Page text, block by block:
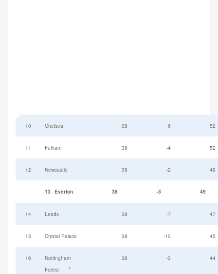
10 Chelsea 38 6 52
11 Fulham 38 -4 52
12 Newcastle 38 -2 49
13 Everton 38 -3 49
14 Leeds 38 -7 47
15 Crystal Palace 38 -10 45
16
Nottingham
Forest
†
38 -3 44